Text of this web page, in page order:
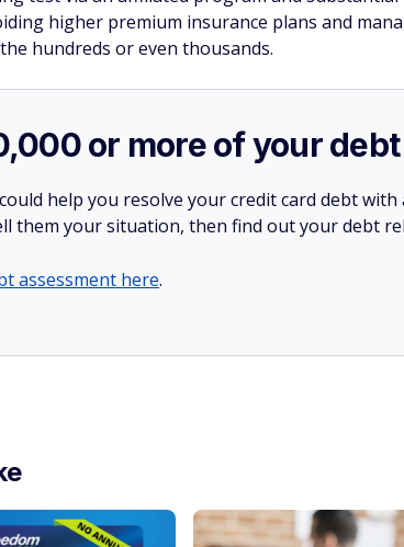
higher premium insurance plans and
hundreds or even thousands.
or more of your debt
could help you resolve your credit card debt
them your situation, then find out your debt
assessment here.